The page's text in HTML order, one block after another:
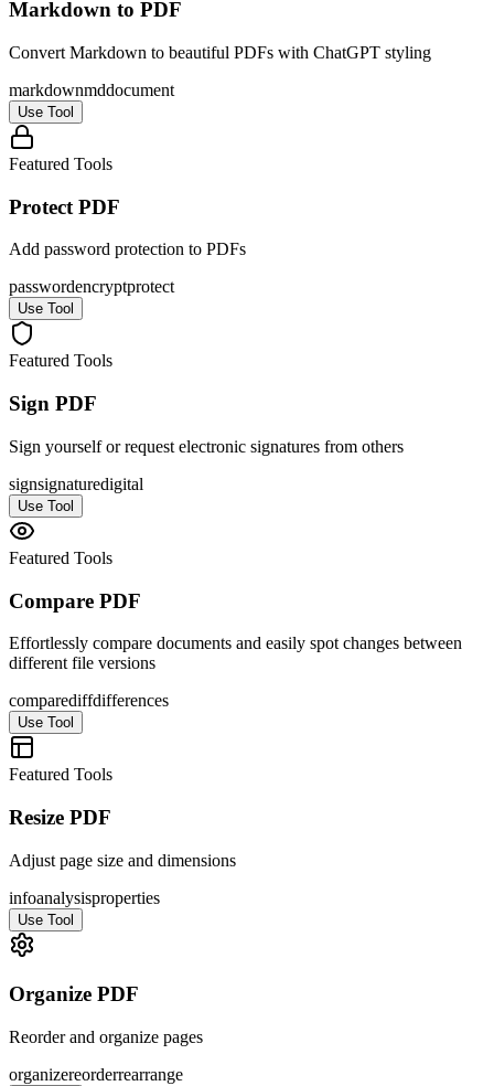
Markdown to PDF
Convert Markdown to beautiful PDFs with ChatGPT styling
markdownmddocument
Use Tool
Featured Tools
Protect PDF
Add password protection to PDFs
passwordencryptprotect
Use Tool
Featured Tools
Sign PDF
Sign yourself or request electronic signatures from others
signsignaturedigital
Use Tool
Featured Tools
Compare PDF
Effortlessly compare documents and easily spot changes between
different file versions
comparediffdifferences
Use Tool
Featured Tools
Resize PDF
Adjust page size and dimensions
infoanalysisproperties
Use Tool
Organize PDF
Reorder and organize pages
organizereorderrearrange